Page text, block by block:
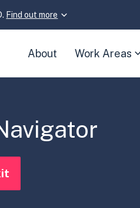
Find out more
navigation
links
About Work Areas
(Expand
child